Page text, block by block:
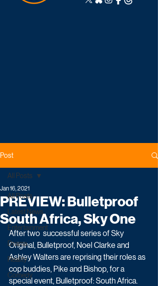
Post
All Posts
Latest News
Entertainment
Drama
Reality
Comedy
All Posts
PREVIEW: Bulletproof
South Africa, Sky One
Jan 16, 2021
After two  successful series of Sky
Original, Bulletproof, Noel Clarke and
Ashley Walters are reprising their roles as
cop buddies, Pike and Bishop, for a
special event, Bulletproof: South Africa.